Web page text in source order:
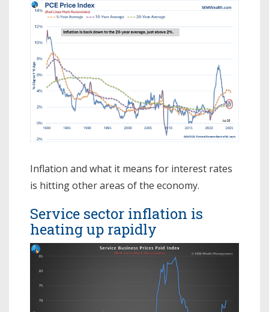
Inflation and what it means for interest rates
is hitting other areas of the economy.
Service sector inflation is
heating up rapidly